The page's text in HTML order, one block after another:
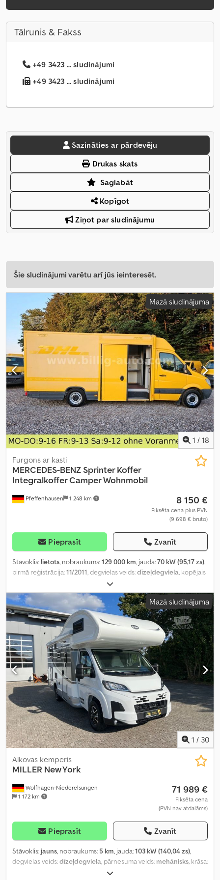
Tālrunis & Fakss
+49 3423 ... sludinājumi
+49 3423 ... sludinājumi
Sazināties ar pārdevēju
Drukas skats
Saglabāt
Kopīgot
Ziņot par sludinājumu
Šie sludinājumi varētu arī jūs ieinteresēt.
Mazā sludinājuma
1 / 18
Pfeffenhausen 1 248 km
Furgons ar kasti
MERCEDES-BENZ Sprinter Koffer
Integralkoffer Camper Wohnmobil
8 150 €
Fiksēta cena plus PVN
(9 698 € bruto)
Pieprasīt Zvanīt
Stāvoklis: lietots, nobraukums:129 000 km, jauda:70 kW (95,17 zs),
pirmā reģistrācija:11/2011 , degvielas veids:dīzeļdegviela , kopējais
, pārnesuma veids:
emisijas klase:Euro 5, sēdvietu skaits:2, iekraušanas telpas tilpums:
17 m³, krautuves garums:4 400 mm , iekraušanas vietas platums:
2 000 mm, iekraušanas telpas augstums:2 000 mm, Aprīkojums:
ABS, centrālā atslēga, elektroniskā stabilitātes programma
(ESP), kvēpu filtrs,
Mazā sludinājuma
1 / 30
Wolfhagen-Niederelsungen
1 172 km
Alkovas kemperis
MILLER New York
71 989 €
Fiksēta cena
(PVN nav atdalāms)
Pieprasīt Zvanīt
Stāvoklis: jauns, nobraukums: 5 km, jauda:103 kW (140,04 zs),
degvielas veids:dīzeļdegviela, pārnesuma veids: mehānisks, krāsa:
6 990 mm, kopējais platums: